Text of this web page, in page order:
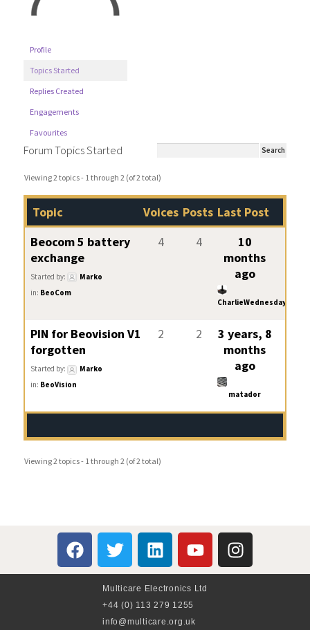
Profile
Topics Started
Replies Created
Engagements
Favourites
Forum Topics Started
Viewing 2 topics - 1 through 2 (of 2 total)
Topic Voices Posts Last Post
Beocom 5 battery
exchange
Started by:
Marko
in: BeoCom
4 4
10
months
ago
CharlieWednesday
PIN for Beovision V1
forgotten
Started by:
Marko
in: BeoVision
2 2
3 years, 8
months
ago
matador
Viewing 2 topics - 1 through 2 (of 2 total)
Multicare Electronics Ltd
+44 (0) 113 279 1255
info@multicare.org.uk